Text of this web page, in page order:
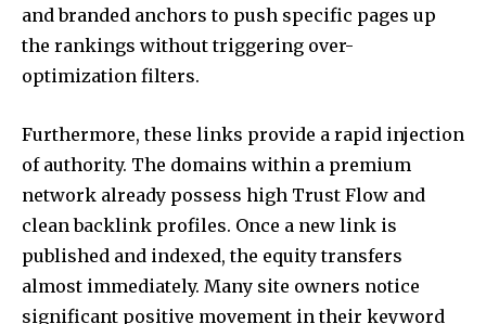
and branded anchors to push specific pages up
the rankings without triggering over-
optimization filters.
Furthermore, these links provide a rapid injection
of authority. The domains within a premium
network already possess high Trust Flow and
clean backlink profiles. Once a new link is
published and indexed, the equity transfers
almost immediately. Many site owners notice
significant positive movement in their keyword